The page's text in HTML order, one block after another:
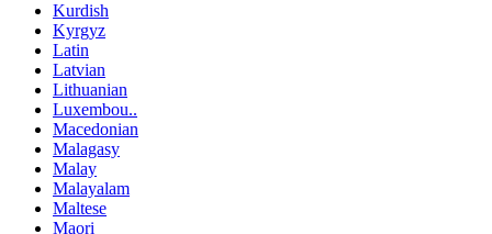
Kurdish
Kyrgyz
Latin
Latvian
Lithuanian
Luxembou..
Macedonian
Malagasy
Malay
Malayalam
Maltese
Maori